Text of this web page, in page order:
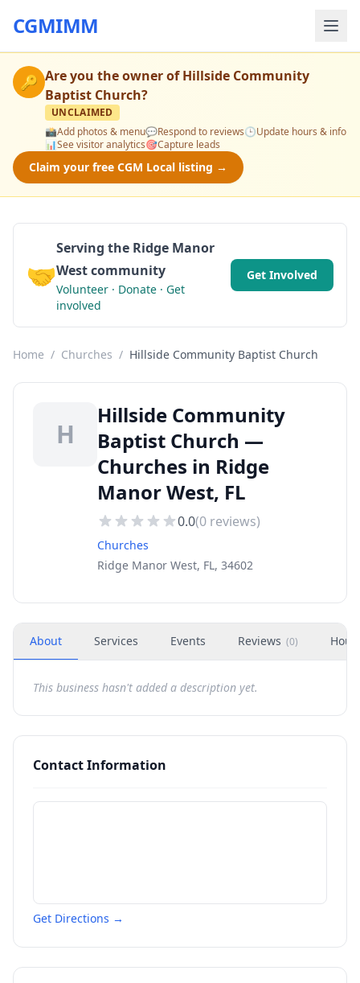
CGMIMM
🔑 Are you the owner ofHillside Community
Baptist Church?
UNCLAIMED
📸Add photos & menu💬Respond to reviews🕒Update hours & info
📊See visitor analytics🎯Capture leads
Claim your free CGM Local listing →
🤝
Serving the Ridge Manor
West community
Volunteer · Donate · Get
involved
Get Involved
Home / Churches / Hillside Community Baptist Church
H
Hillside Community
Baptist Church —
Churches in Ridge
Manor West, FL
0.0(0 reviews)
Churches
Ridge Manor West, FL, 34602
About Services Events Reviews (0)
This business hasn't added a description yet.
Contact Information
Get Directions →